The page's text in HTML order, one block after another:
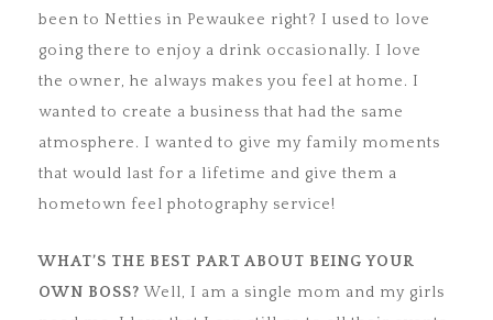
been to Netties in Pewaukee right? I used to love
going there to enjoy a drink occasionally. I love
the owner, he always makes you feel at home. I
wanted to create a business that had the same
atmosphere. I wanted to give my family moments
that would last for a lifetime and give them a
hometown feel photography service!
WHAT’S THE BEST PART ABOUT BEING YOUR
OWN BOSS? Well, I am a single mom and my girls